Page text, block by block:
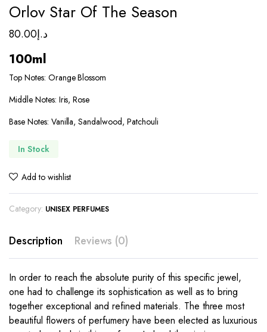
Orlov Star Of The Season
د.إ80.00
100ml
Top Notes: Orange Blossom
Middle Notes: Iris, Rose
Base Notes: Vanilla, Sandalwood, Patchouli
In Stock
Add to wishlist
Category: UNISEX PERFUMES
Description Reviews (0)
In order to reach the absolute purity of this specific jewel,
one had to challenge its sophistication as well as to bring
together exceptional and refined materials. The three most
beautiful flowers of perfumery have been elected as luxurious